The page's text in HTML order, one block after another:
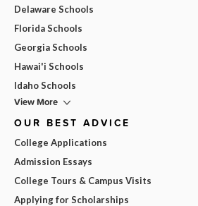
Delaware Schools
Florida Schools
Georgia Schools
Hawai'i Schools
Idaho Schools
View More
OUR BEST ADVICE
College Applications
Admission Essays
College Tours & Campus Visits
Applying for Scholarships